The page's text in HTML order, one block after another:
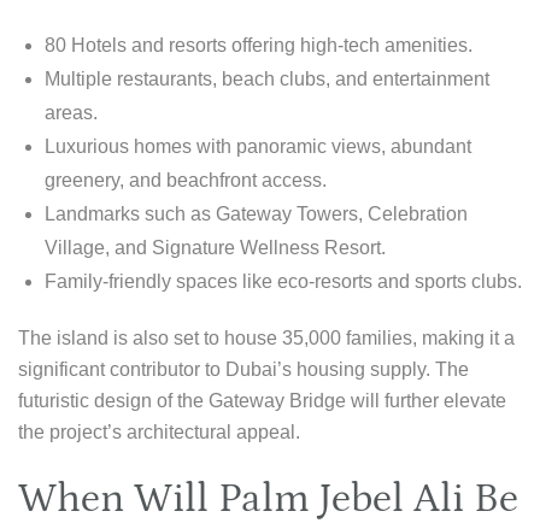
80 Hotels and resorts offering high-tech amenities.
Multiple restaurants, beach clubs, and entertainment
areas.
Luxurious homes with panoramic views, abundant
greenery, and beachfront access.
Landmarks such as Gateway Towers, Celebration
Village, and Signature Wellness Resort.
Family-friendly spaces like eco-resorts and sports clubs.
The island is also set to house 35,000 families, making it a
significant contributor to Dubai’s housing supply. The
futuristic design of the Gateway Bridge will further elevate
the project’s architectural appeal.
When Will Palm Jebel Ali Be